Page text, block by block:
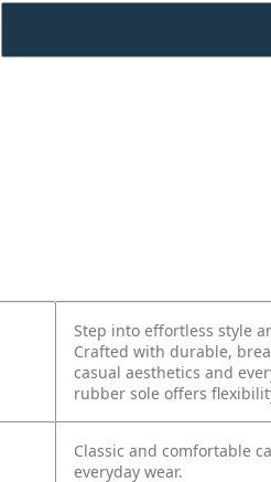
Step into effortless style
Crafted with durable,
casual aesthetics and
rubber sole offers
Classic and comfortable
everyday wear.